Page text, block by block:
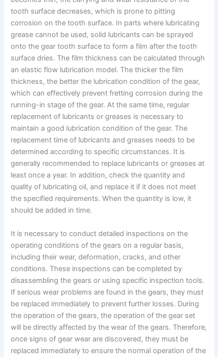
tooth surface decreases, which is prone to pitting
corrosion on the tooth surface. In parts where lubricating
grease cannot be used, solid lubricants can be sprayed
onto the gear tooth surface to form a film after the tooth
surface dries. The film thickness can be calculated through
an elastic flow lubrication model. The thicker the film
thickness, the better the lubrication condition of the gear,
which can effectively prevent fretting corrosion during the
running-in stage of the gear. At the same time, regular
replacement of lubricants or greases is necessary to
maintain a good lubrication condition of the gear. The
replacement time of lubricants and greases needs to be
determined according to specific circumstances. It is
generally recommended to replace lubricants or greases at
least once a year. In addition, check the quantity and
quality of lubricating oil, and replace it if it does not meet
the specified requirements. When the quantity is low, it
should be added in time.
It is necessary to conduct detailed inspections on the
operating conditions of the gears on a regular basis,
including their wear, deformation, cracks, and other
conditions. These inspections can be completed by
disassembling the gears or using specific inspection tools.
If serious wear problems are found in the gears, they must
be replaced immediately to prevent further losses. During
the operation of the gears, the operation of the gear set
will be directly affected by the wear of the gears. Therefore,
once signs of gear wear are discovered, they must be
replaced immediately to ensure the normal operation of the